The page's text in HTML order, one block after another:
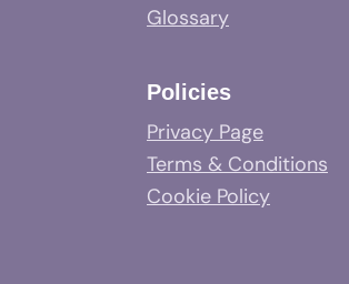
Glossary
Policies
Privacy Page
Terms & Conditions
Cookie Policy